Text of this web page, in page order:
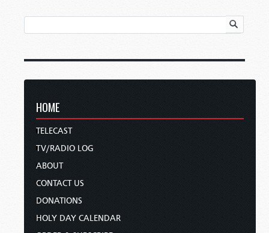
HOME
TELECAST
TV/RADIO LOG
ABOUT
CONTACT US
DONATIONS
HOLY DAY CALENDAR